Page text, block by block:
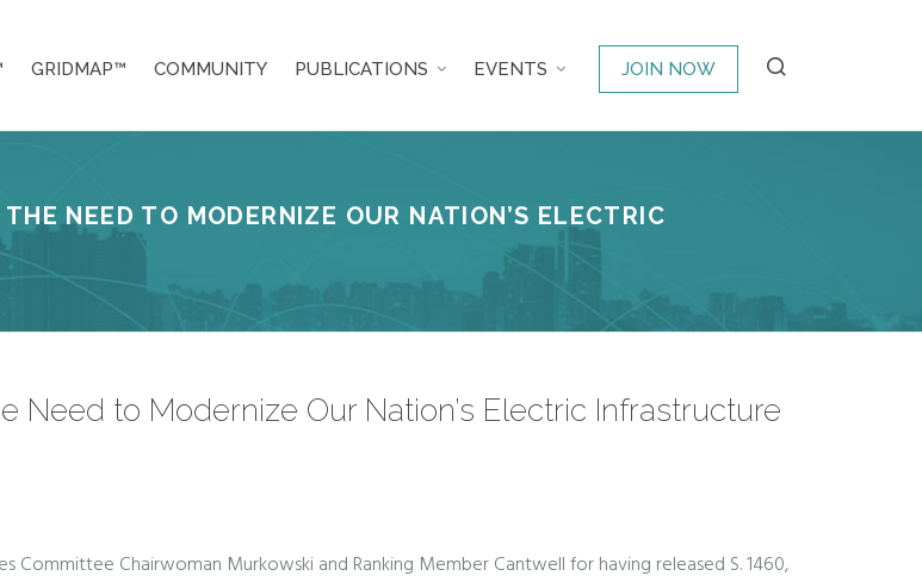
GRIDMAP™ COMMUNITY PUBLICATIONS EVENTS JOIN NOW
NEED TO MODERNIZE OUR NATION’S ELECTRIC
Need to Modernize Our Nation’s Electric Infrastructure
Committee Chairwoman Murkowski and Ranking Member Cantwell for having released S. 1460,